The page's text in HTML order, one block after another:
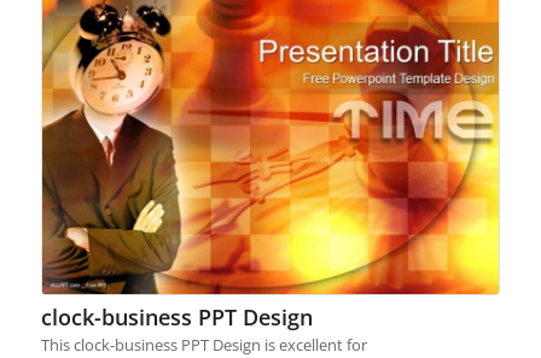
clock-business PPT Design
This clock-business PPT Design is excellent for